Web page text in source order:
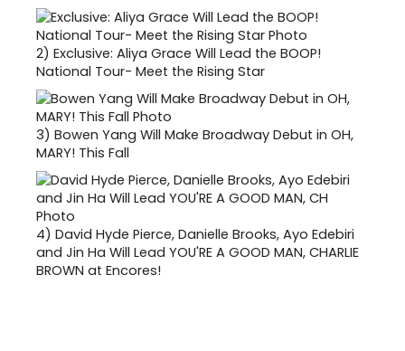
2) Exclusive: Aliya Grace Will Lead the BOOP!
National Tour- Meet the Rising Star
3) Bowen Yang Will Make Broadway Debut in OH,
MARY! This Fall
4) David Hyde Pierce, Danielle Brooks, Ayo Edebiri
and Jin Ha Will Lead YOU'RE A GOOD MAN, CHARLIE
BROWN at Encores!